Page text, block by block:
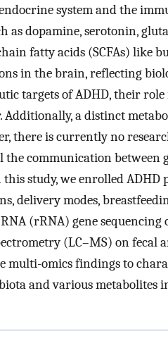
system and the
as dopamine, serotonin,
fatty acids (SCFAs) like
in the brain, reflecting
targets of ADHD, their
a distinct
there is currently no
the communication
study, we enrolled
delivery modes,
(rRNA) gene
(LC–MS) on fecal
multi-omics findings to
and various metabolites